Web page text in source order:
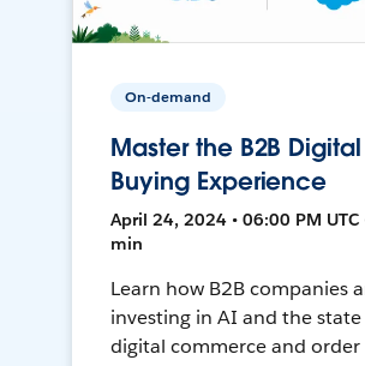
On-demand
Master the B2B Digital
Buying Experience
April 24, 2024 • 06:00 PM UTC
min
Learn how B2B companies
investing in AI and the
digital commerce and order